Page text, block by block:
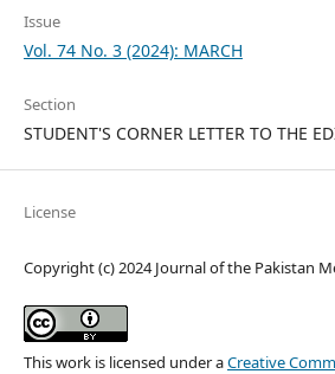
Issue
Vol. 74 No. 3 (2024): MARCH
Section
STUDENT'S CORNER LETTER TO THE
License
Copyright (c) 2024 Journal of the Pakistan
This work is licensed under aCreative